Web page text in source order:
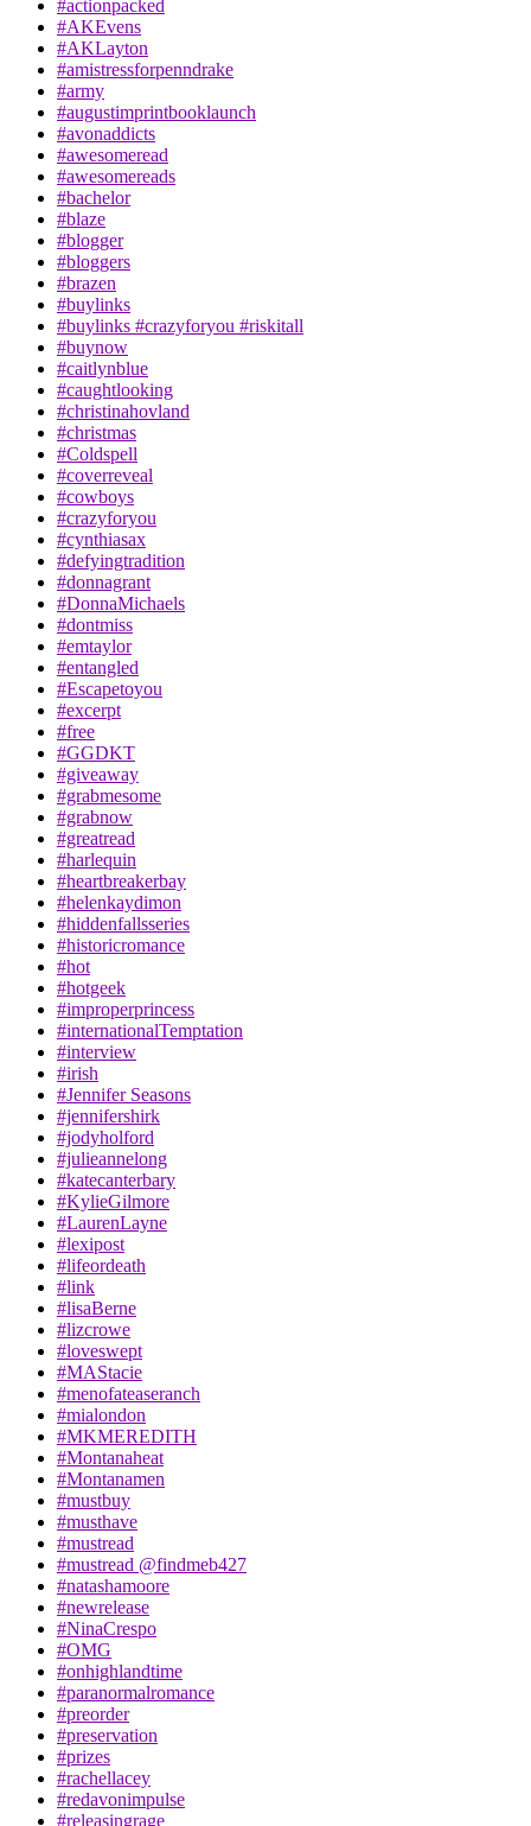
#actionpacked
#AKEvens
#AKLayton
#amistressforpenndrake
#army
#augustimprintbooklaunch
#avonaddicts
#awesomeread
#awesomereads
#bachelor
#blaze
#blogger
#bloggers
#brazen
#buylinks
#buylinks #crazyforyou #riskitall
#buynow
#caitlynblue
#caughtlooking
#christinahovland
#christmas
#Coldspell
#coverreveal
#cowboys
#crazyforyou
#cynthiasax
#defyingtradition
#donnagrant
#DonnaMichaels
#dontmiss
#emtaylor
#entangled
#Escapetoyou
#excerpt
#free
#GGDKT
#giveaway
#grabmesome
#grabnow
#greatread
#harlequin
#heartbreakerbay
#helenkaydimon
#hiddenfallsseries
#historicromance
#hot
#hotgeek
#improperprincess
#internationalTemptation
#interview
#irish
#Jennifer Seasons
#jennifershirk
#jodyholford
#julieannelong
#katecanterbary
#KylieGilmore
#LaurenLayne
#lexipost
#lifeordeath
#link
#lisaBerne
#lizcrowe
#loveswept
#MAStacie
#menofateaseranch
#mialondon
#MKMEREDITH
#Montanaheat
#Montanamen
#mustbuy
#musthave
#mustread
#mustread @findmeb427
#natashamoore
#newrelease
#NinaCrespo
#OMG
#onhighlandtime
#paranormalromance
#preorder
#preservation
#prizes
#rachellacey
#redavonimpulse
#releasingrage